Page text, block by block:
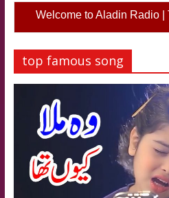
Welcome to Aladin Radio |
top famous song